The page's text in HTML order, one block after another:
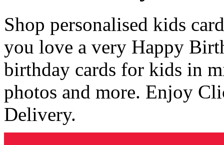
Shop personalised kids
you love a very Happy
birthday cards for kids in
photos and more. Enjoy
Delivery.